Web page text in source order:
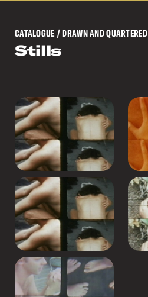
CATALOGUE / DRAWN AND QUARTERED
Stills